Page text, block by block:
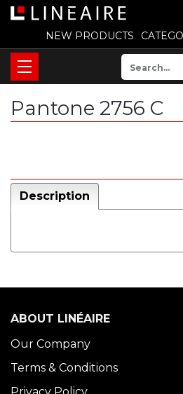
NEW PRODUCTS
Pantone 2756 C
Description
ABOUT LINÉAIRE
Our Company
Terms & Conditions